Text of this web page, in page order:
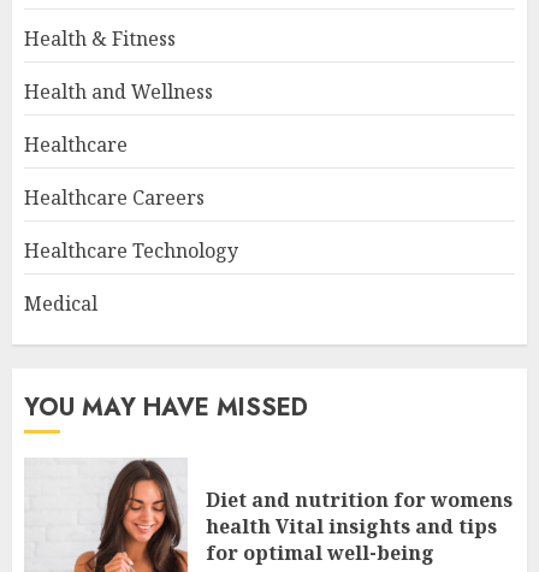
Health & Fitness
Health and Wellness
Healthcare
Healthcare Careers
Healthcare Technology
Medical
YOU MAY HAVE MISSED
Diet and nutrition for womens
health Vital insights and tips
for optimal well-being